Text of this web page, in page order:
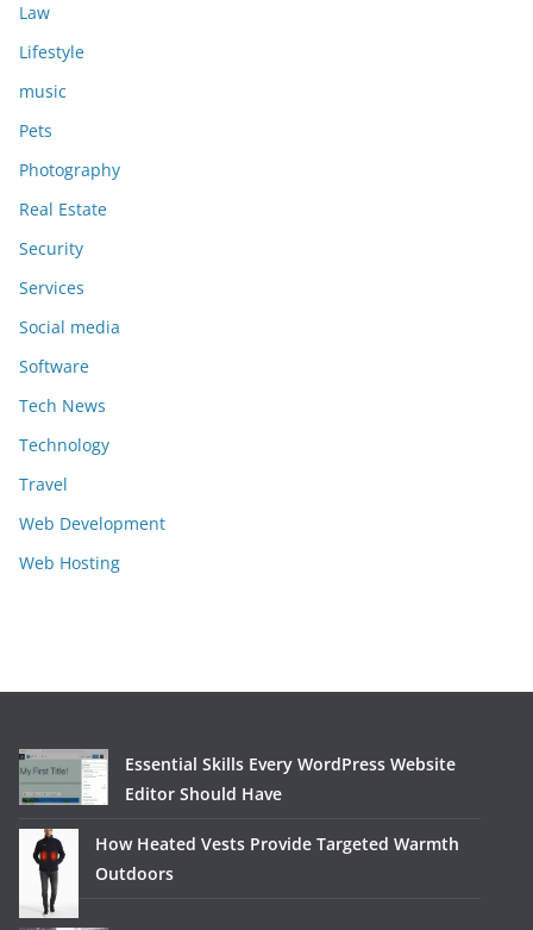
Law
Lifestyle
music
Pets
Photography
Real Estate
Security
Services
Social media
Software
Tech News
Technology
Travel
Web Development
Web Hosting
Essential Skills Every WordPress Website
Editor Should Have
How Heated Vests Provide Targeted Warmth
Outdoors